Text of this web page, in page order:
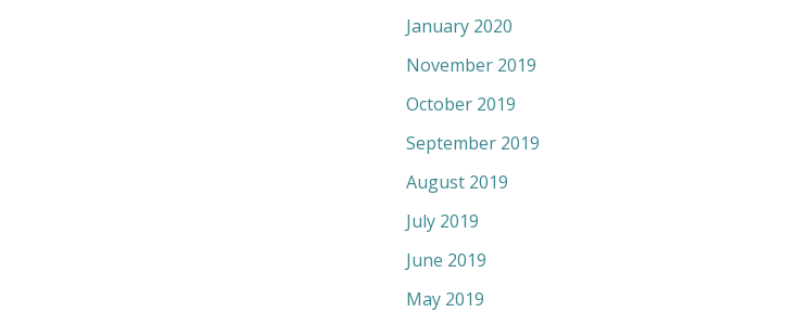
January 2020
November 2019
October 2019
September 2019
August 2019
July 2019
June 2019
May 2019